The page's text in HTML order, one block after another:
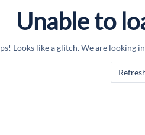
Unable to
Looks like a glitch. We are looking